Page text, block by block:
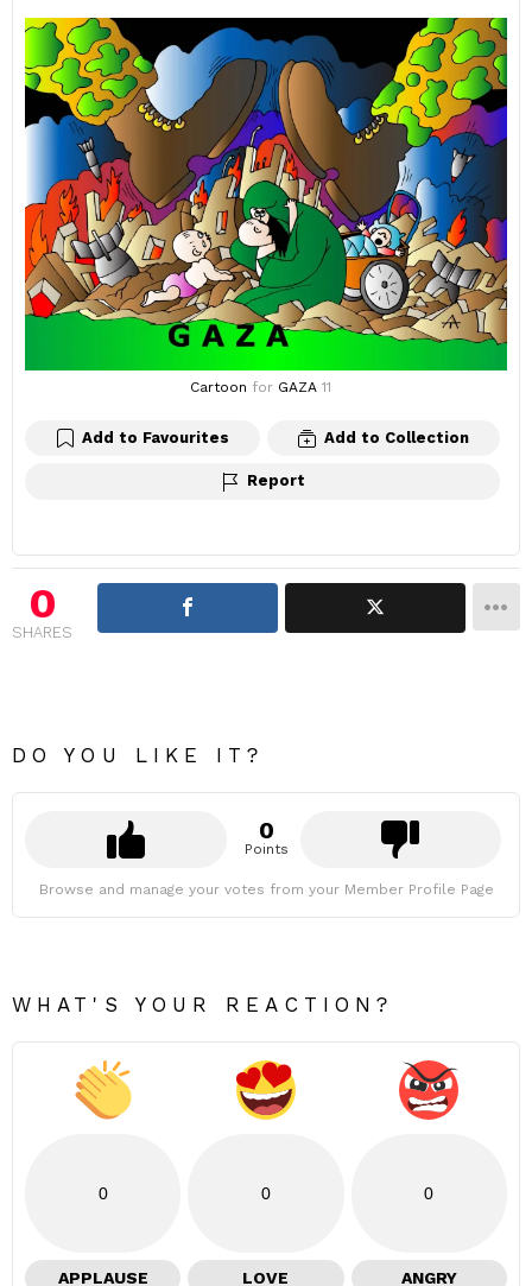
Cartoon for GAZA11
Add to Favourites Add to Collection
Report
0
SHARES
DO YOU LIKE IT?
0
Points
Browse and manage your votes from your Member Profile Page
WHAT'S YOUR REACTION?
0
APPLAUSE
0
LOVE
0
ANGRY